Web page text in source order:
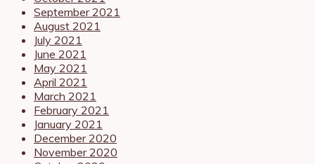
September 2021
August 2021
July 2021
June 2021
May 2021
April 2021
March 2021
February 2021
January 2021
December 2020
November 2020